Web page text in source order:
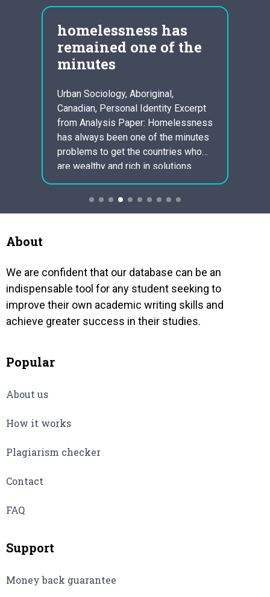
homelessness has
remained one of the
minutes
Urban Sociology, Aboriginal,
Canadian, Personal Identity Excerpt
from Analysis Paper: Homelessness
has always been one of the minutes
problems to get the countries who
are wealthy and rich in solutions.
Some of these countries include UK
and Canada. It is continue to one of
About
We are confident that our database can be an
indispensable tool for any student seeking to
improve their own academic writing skills and
achieve greater success in their studies.
Popular
About us
How it works
Plagiarism checker
Contact
FAQ
Support
Money back guarantee